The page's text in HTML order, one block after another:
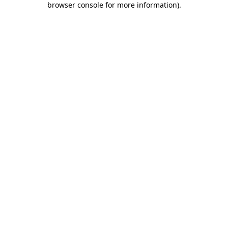
browser console for more information).